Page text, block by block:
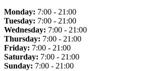
Monday: 7:00 - 21:00
Tuesday: 7:00 - 21:00
Wednesday: 7:00 - 21:00
Thursday: 7:00 - 21:00
Friday: 7:00 - 21:00
Saturday: 7:00 - 21:00
Sunday: 7:00 - 21:00